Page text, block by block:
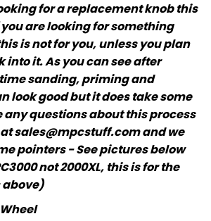
for a replacement knob this
are looking for something
is not for you, unless you plan
into it. As you can see after
sanding, priming and
look good but it does take some
any questions about this process
sales@mpcstuff.com and we
pointers - See pictures below
not 2000XL, this is for the
above)